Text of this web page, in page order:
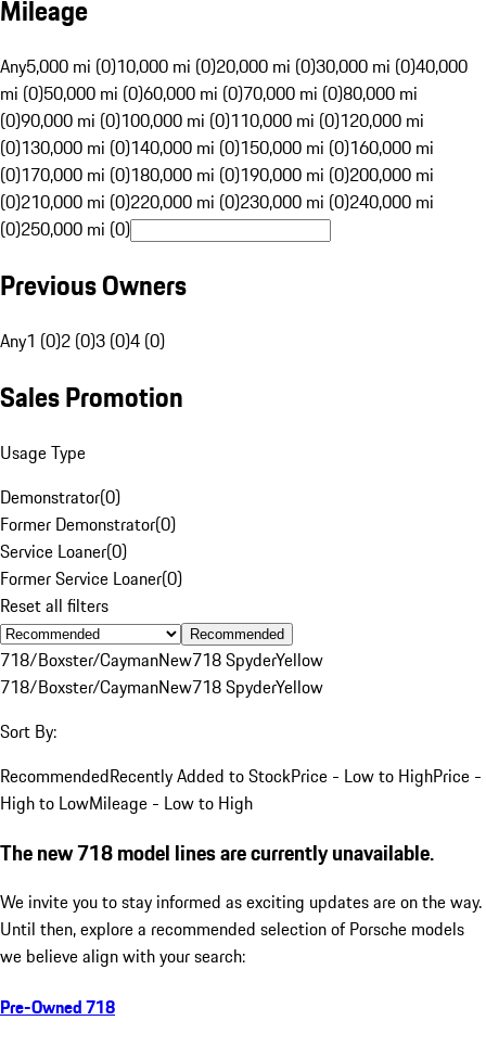
Mileage
Any5,000 mi (0)10,000 mi (0)20,000 mi (0)30,000 mi (0)40,000
mi (0)50,000 mi (0)60,000 mi (0)70,000 mi (0)80,000 mi
(0)90,000 mi (0)100,000 mi (0)110,000 mi (0)120,000 mi
(0)130,000 mi (0)140,000 mi (0)150,000 mi (0)160,000 mi
(0)170,000 mi (0)180,000 mi (0)190,000 mi (0)200,000 mi
(0)210,000 mi (0)220,000 mi (0)230,000 mi (0)240,000 mi
(0)250,000 mi (0)
Previous Owners
Any1 (0)2 (0)3 (0)4 (0)
Sales Promotion
Usage Type
Demonstrator(0)
Former Demonstrator(0)
Service Loaner(0)
Former Service Loaner(0)
Reset all filters
Recommended
718/Boxster/CaymanNew718 SpyderYellow
718/Boxster/CaymanNew718 SpyderYellow
Sort By:
RecommendedRecently Added to StockPrice - Low to HighPrice -
High to LowMileage - Low to High
The new 718 model lines are currently unavailable.
We invite you to stay informed as exciting updates are on the way.
Until then, explore a recommended selection of Porsche models
we believe align with your search:
Pre-Owned 718